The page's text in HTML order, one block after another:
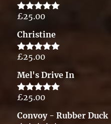
Rated5.00
£25.00
Christine
Rated5.00
£25.00
Mel's Drive In
Rated5.00
£25.00
Convoy - Rubber Duck